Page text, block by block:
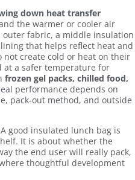
down heat transfer
the warmer or cooler air
outer fabric, a middle insulation
that helps reflect heat and
not create cold or heat on their
at a safer temperature for
frozen gel packs, chilled food,
performance depends on
pack-out method, and outside
good insulated lunch bag is
It is about whether the
the end user will really pack,
thoughtful development